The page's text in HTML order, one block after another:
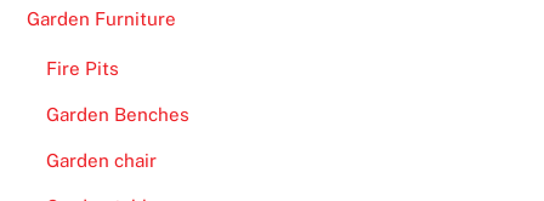
Garden Furniture
Fire Pits
Garden Benches
Garden chair